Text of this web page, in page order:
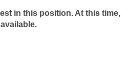
in this position. At this time,